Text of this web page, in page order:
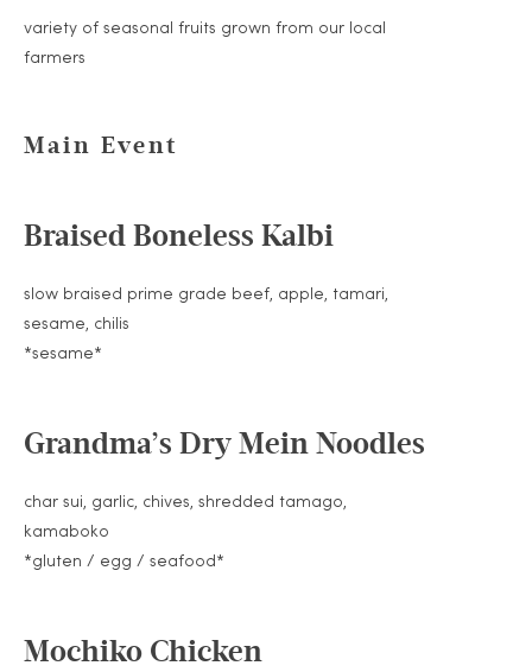
variety of seasonal fruits grown from our local
farmers
Main Event
Braised Boneless Kalbi
slow braised prime grade beef, apple, tamari,
sesame, chilis
*sesame*
Grandma’s Dry Mein Noodles
char sui, garlic, chives, shredded tamago,
kamaboko
*gluten / egg / seafood*
Mochiko Chicken